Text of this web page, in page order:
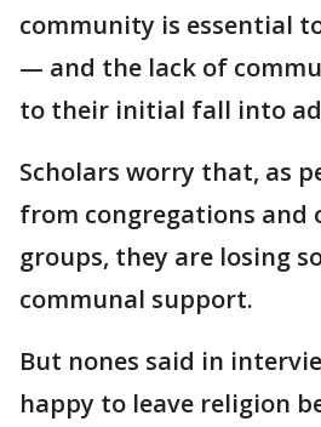
community is essential
— and the lack of
to their initial fall into
Scholars worry that, as
from congregations and
groups, they are losing
communal support.
But nones said in
happy to leave religion